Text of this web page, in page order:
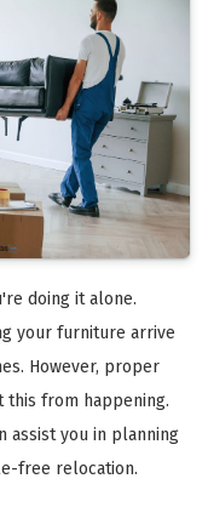
doing it alone.
your furniture arrive
However, proper
this from happening.
assist you in planning
free relocation.